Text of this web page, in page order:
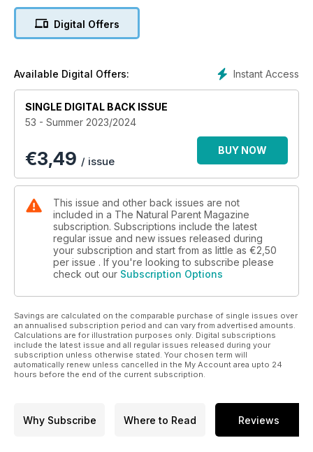
harmony that so many parents feel. She discusses her life-
transformation in the way she understood her children and
pill is a good option. She talks about the differences between
the progestin-only mini pill (commonly prescribed after birth)
and the combined pill (often prescribed once you are 6
months postpartum). If you are a breastfeeding mum thinking
about tandem feeding, Danielle Facey talks about what this
means for you and your family. She talks about how
misconceptions and misinformation can lead to women
lacking confidence when it comes to tandem feeding. She
provides some great information about breastfeeding
through pregnancy, feeding your baby and an older child,
and the effects of tandem feeding on the mother. You will
also find some fabulous craft ideas to enjoy with your
children and some simple, tasty recipes to try together. We
wish you a wonderful year ahead, full of love, happiness and
TNP Team xxx
Digital Offers
Instant Access
Available Digital Offers:
SINGLE DIGITAL BACK ISSUE
53 - Summer 2023/2024
€3,49 / issue
BUY NOW
This issue and other back issues are not
included in a The Natural Parent Magazine
subscription. Subscriptions include the latest
regular issue and new issues released during
your subscription and start from as little as €2,50
per issue . If you're looking to subscribe please
check out our Subscription Options
Savings are calculated on the comparable purchase of single issues over
an annualised subscription period and can vary from advertised amounts.
Calculations are for illustration purposes only. Digital subscriptions
include the latest issue and all regular issues released during your
subscription unless otherwise stated. Your chosen term will
automatically renew unless cancelled in the My Account area upto 24
hours before the end of the current subscription.
Why Subscribe Where to Read Reviews